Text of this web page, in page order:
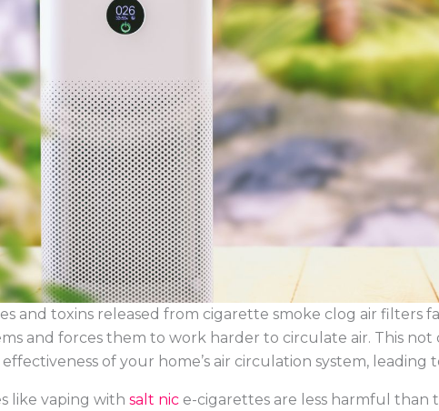
and toxins released from cigarette smoke clog air
and forces them to work harder to circulate air. This
of your home’s air circulation system, leading
like vaping with salt nice-cigarettes are less harmful than